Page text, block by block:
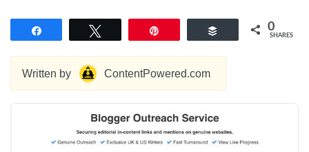
Buffer 0
SHARES
Written by ContentPowered.com